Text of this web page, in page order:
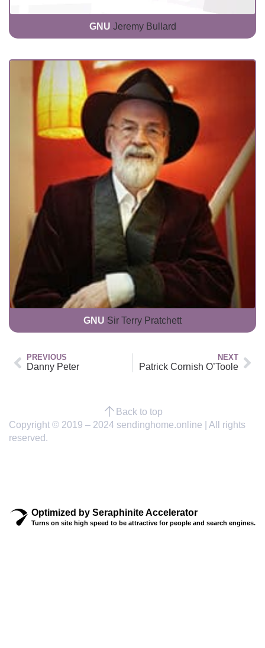
GNU Jeremy Bullard
GNU Sir Terry Pratchett
PREVIOUS
Danny Peter
NEXT
Patrick Cornish O’Toole
Back to top
Copyright © 2019 – 2024 sendinghome.online | All rights
reserved.
Optimized by Seraphinite Accelerator
Turns on site high speed to be attractive for people and search engines.